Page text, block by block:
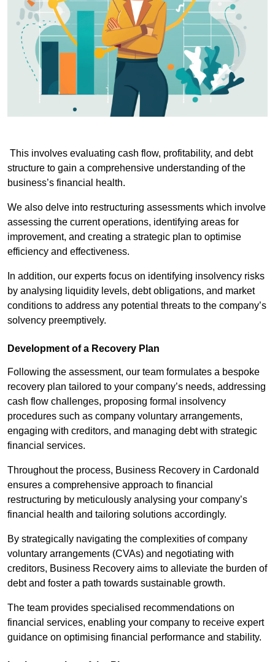
This involves evaluating cash flow, profitability, and debt
structure to gain a comprehensive understanding of the
business’s financial health.
We also delve into restructuring assessments which involve
assessing the current operations, identifying areas for
improvement, and creating a strategic plan to optimise
efficiency and effectiveness.
In addition, our experts focus on identifying insolvency risks
by analysing liquidity levels, debt obligations, and market
conditions to address any potential threats to the company’s
solvency preemptively.
Development of a Recovery Plan
Following the assessment, our team formulates a bespoke
recovery plan tailored to your company’s needs, addressing
cash flow challenges, proposing formal insolvency
procedures such as company voluntary arrangements,
engaging with creditors, and managing debt with strategic
financial services.
Throughout the process, Business Recovery in Cardonald
ensures a comprehensive approach to financial
restructuring by meticulously analysing your company’s
financial health and tailoring solutions accordingly.
By strategically navigating the complexities of company
voluntary arrangements (CVAs) and negotiating with
creditors, Business Recovery aims to alleviate the burden of
debt and foster a path towards sustainable growth.
The team provides specialised recommendations on
financial services, enabling your company to receive expert
guidance on optimising financial performance and stability.